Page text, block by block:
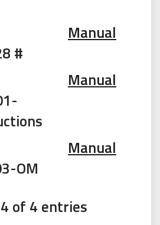
#
Manual
Manual
OM
Manual
of 4 entries